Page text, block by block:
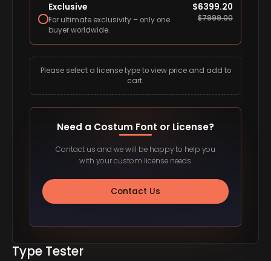
Type Tester
Exclusive
For ultimate exclusivity – only one
buyer worldwide.
$6399.20
$7999.00
Please select a license type to view price and add to
cart.
Need a Costum Font or License?
Contact us and we will be happy to help you
with your custom license needs.
Contact Us